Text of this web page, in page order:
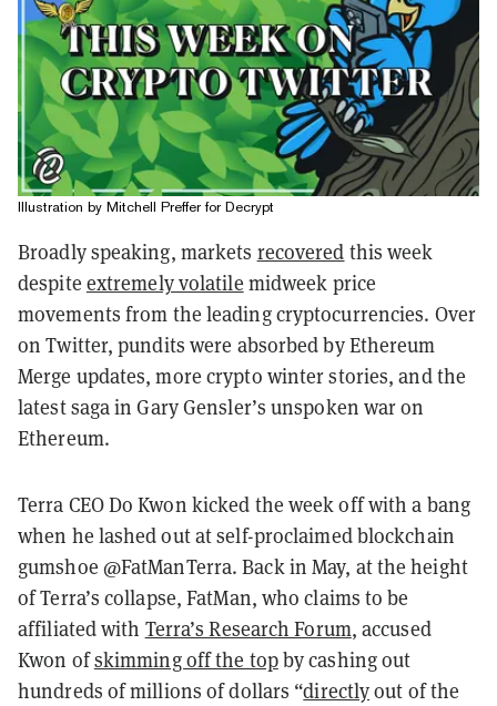
Illustration by Mitchell Preffer for Decrypt
Broadly speaking, markets recovered this week
despite extremely volatile midweek price
movements from the leading cryptocurrencies. Over
on Twitter, pundits were absorbed by Ethereum
Merge updates, more crypto winter stories, and the
latest saga in Gary Gensler’s unspoken war on
Ethereum.
Terra CEO Do Kwon kicked the week off with a bang
when he lashed out at self-proclaimed blockchain
gumshoe @FatManTerra. Back in May, at the height
of Terra’s collapse, FatMan, who claims to be
affiliated with Terra’s Research Forum, accused
Kwon ofskimming off the topby cashing out
hundreds of millions of dollars “directlyout of the